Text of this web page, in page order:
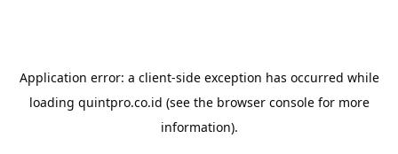
Application error: a client-side exception has occurred while
loading quintpro.co.id (see the browser consolefor more
information).